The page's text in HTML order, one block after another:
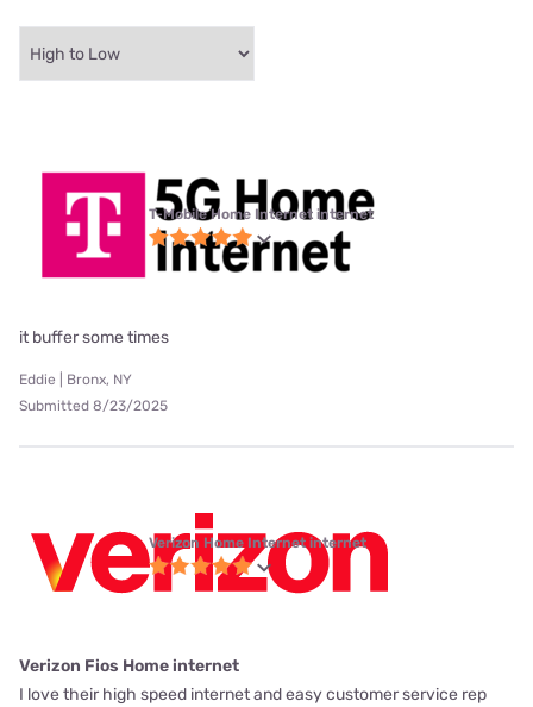
T-Mobile Home Internet internet
it buffer some times
Eddie | Bronx, NY
Submitted 8/23/2025
Verizon Home Internet internet
Verizon Fios Home internet
I love their high speed internet and easy customer service rep